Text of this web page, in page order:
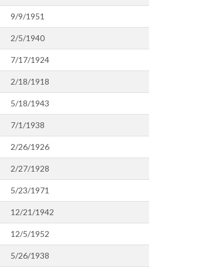
9/9/1951
2/5/1940
7/17/1924
2/18/1918
5/18/1943
7/1/1938
2/26/1926
2/27/1928
5/23/1971
12/21/1942
12/5/1952
5/26/1938